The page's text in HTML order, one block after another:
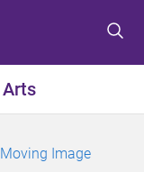
Image